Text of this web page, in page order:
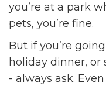
you’re at a park
pets, you’re fine.
But if you’re
holiday dinner, or
- always ask. Even